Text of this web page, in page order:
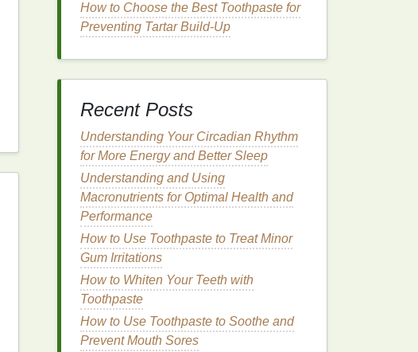
How to Choose the Best Toothpaste for
Preventing Tartar Build-Up
Recent Posts
Understanding Your Circadian Rhythm
for More Energy and Better Sleep
Understanding and Using
Macronutrients for Optimal Health and
Performance
How to Use Toothpaste to Treat Minor
Gum Irritations
How to Whiten Your Teeth with
Toothpaste
How to Use Toothpaste to Soothe and
Prevent Mouth Sores